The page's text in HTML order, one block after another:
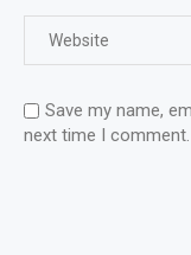
Save my name,
next time I comment.